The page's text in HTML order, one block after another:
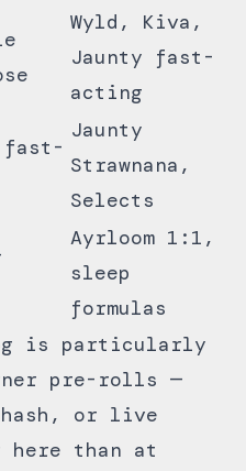
Wyld, Kiva,
Jaunty fast-
acting
fast-
Jaunty
Strawnana,
Selects
Ayrloom 1:1,
sleep
formulas
is particularly
pre-rolls —
or live
than at